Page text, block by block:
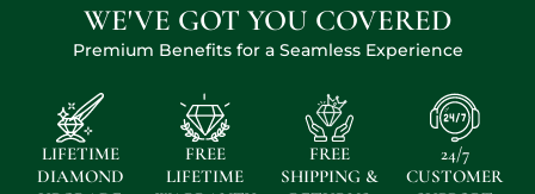
WE'VE GOT YOU COVERED
Premium Benefits for a Seamless Experience
LIFETIME
DIAMOND
FREE
LIFETIME
FREE
SHIPPING &
24/7
CUSTOMER